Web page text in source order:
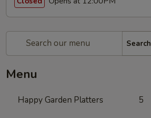
Search
Menu
Happy Garden Platters 5